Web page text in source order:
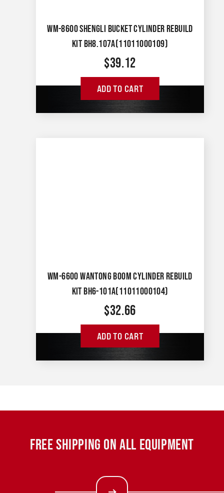
WM-8600 SHENGLI BUCKET CYLINDER REBUILD
KIT BH8.107A(11011000109)
$39.12
ADD TO CART
WM-6600 WANTONG BOOM CYLINDER REBUILD
KIT BH6-101A(11011000104)
$32.66
ADD TO CART
FREE SHIPPING ON ALL EQUIPMENT